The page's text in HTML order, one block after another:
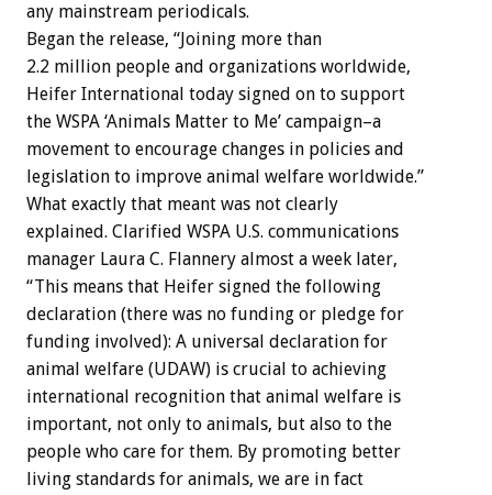
any mainstream periodicals.
Began the release, “Joining more than
2.2 million people and organizations worldwide,
Heifer International today signed on to support
the WSPA ‘Animals Matter to Me’ campaign–a
movement to encourage changes in policies and
legislation to improve animal welfare worldwide.”
What exactly that meant was not clearly
explained. Clarified WSPA U.S. communications
manager Laura C. Flannery almost a week later,
“This means that Heifer signed the following
declaration (there was no funding or pledge for
funding involved): A universal declaration for
animal welfare (UDAW) is crucial to achieving
international recognition that animal welfare is
important, not only to animals, but also to the
people who care for them. By promoting better
living standards for animals, we are in fact